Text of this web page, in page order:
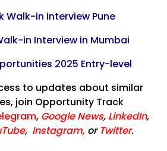
Walk-in interview Pune
in Interview in Mumbai
2025 Entry-level
to updates about similar
join Opportunity Track
, Google News, LinkedIn,
, Instagram, or Twitter.